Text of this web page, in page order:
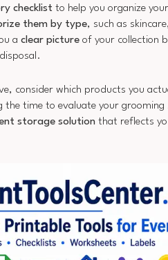
checklist to help you organize
them by type, such as
a clear picture of your collection
consider which products you
the time to evaluate your grooming
storage solution that reflects